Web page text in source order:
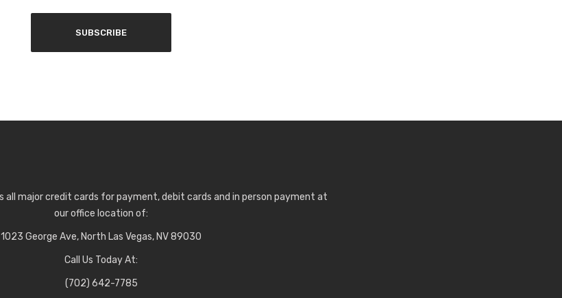
all major credit cards for payment, debit cards and in person payment at
our office location of:
1023 George Ave, North Las Vegas, NV 89030
Call Us Today At:
(702) 642-7785